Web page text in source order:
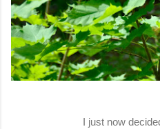
I just now